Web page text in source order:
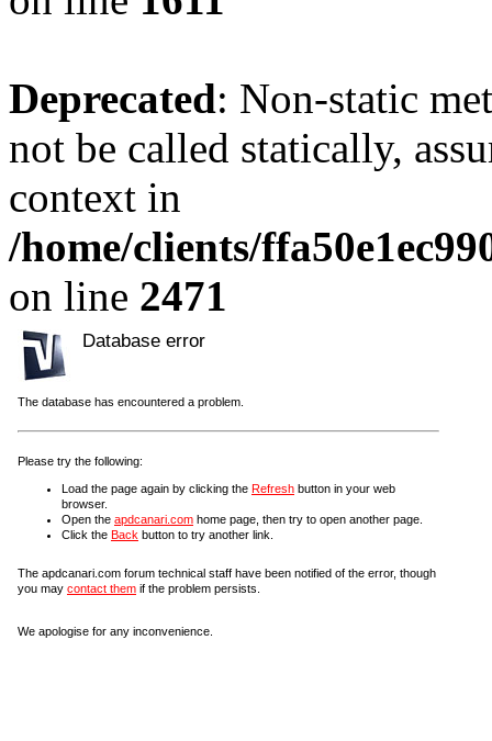
Deprecated: Non-static
not be called statically,
context in
/home/clients/
on line 2471
Database error
The database has encountered a problem.
Please try the following:
Load the page again by clicking the Refresh button in your web
browser.
Open the apdcanari.com home page, then try to open another page.
Click the Back button to try another link.
The apdcanari.com forum technical staff have been notified of the error, though
you may contact them if the problem persists.
We apologise for any inconvenience.